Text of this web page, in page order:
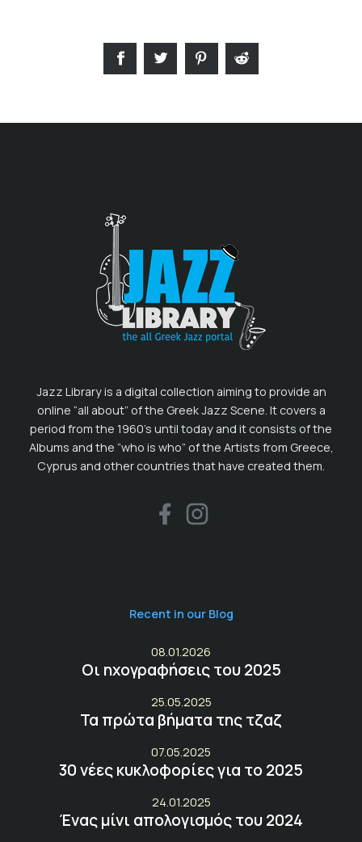
Jazz Library is a digital collection aiming to provide an
online “all about” of the Greek Jazz Scene. It covers a
period from the 1960’s until today and it consists of the
Albums and the “who is who” of the Artists from Greece,
Cyprus and other countries that have created them.
Recent in our Blog
08.01.2026
Οι ηχογραφήσεις του 2025
25.05.2025
Τα πρώτα βήματα της τζαζ
07.05.2025
30 νέες κυκλοφορίες για το 2025
24.01.2025
Ένας μίνι απολογισμός του 2024